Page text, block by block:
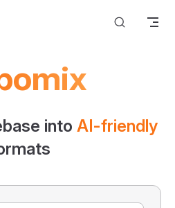
into AI-friendly